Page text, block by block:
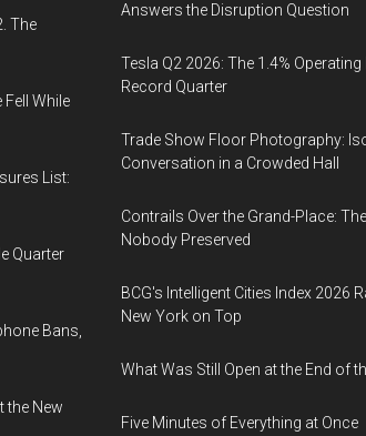
The
While
List:
Quarter
Bans,
the New
Answers the Disruption Question
Tesla Q2 2026: The 1.4%
Record Quarter
Trade Show Floor Photography:
Conversation in a Crowded Hall
Contrails Over the Grand-Place:
Nobody Preserved
BCG's Intelligent Cities Index 2026
New York on Top
What Was Still Open at the End of
Five Minutes of Everything at Once